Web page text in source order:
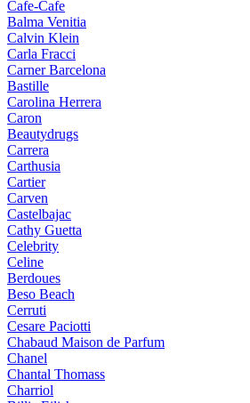
Cafe-Cafe
Balma Venitia
Calvin Klein
Carla Fracci
Carner Barcelona
Bastille
Carolina Herrera
Caron
Beautydrugs
Carrera
Carthusia
Cartier
Carven
Castelbajac
Cathy Guetta
Celebrity
Celine
Berdoues
Beso Beach
Cerruti
Cesare Paciotti
Chabaud Maison de Parfum
Chanel
Chantal Thomass
Charriol